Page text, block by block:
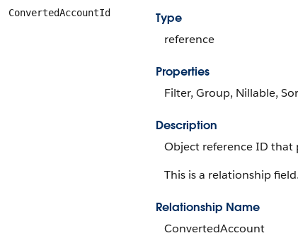
ConvertedAccountId
Type
reference
Properties
Filter, Group, Nillable,
Description
Object reference ID
This is a relationship field.
Relationship Name
ConvertedAccount